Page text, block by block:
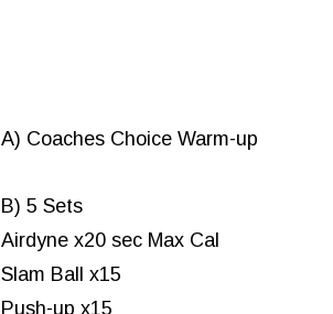
A) Coaches Choice Warm-up
B) 5 Sets
Airdyne x20 sec Max Cal
Slam Ball x15
Push-up x15